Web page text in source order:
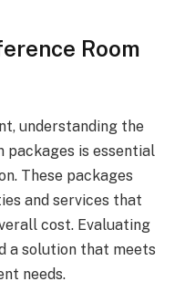
Room
understanding the
packages is essential
These packages
and services that
cost. Evaluating
a solution that meets
needs.